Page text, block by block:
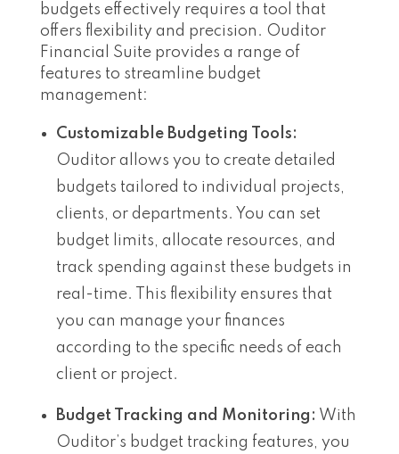
budgets effectively requires a tool that
offers flexibility and precision. Ouditor
Financial Suite provides a range of
features to streamline budget
management:
Customizable Budgeting Tools:
Ouditor allows you to create detailed
budgets tailored to individual projects,
clients, or departments. You can set
budget limits, allocate resources, and
track spending against these budgets in
real-time. This flexibility ensures that
you can manage your finances
according to the specific needs of each
client or project.
Budget Tracking and Monitoring: With
Ouditor’s budget tracking features, you